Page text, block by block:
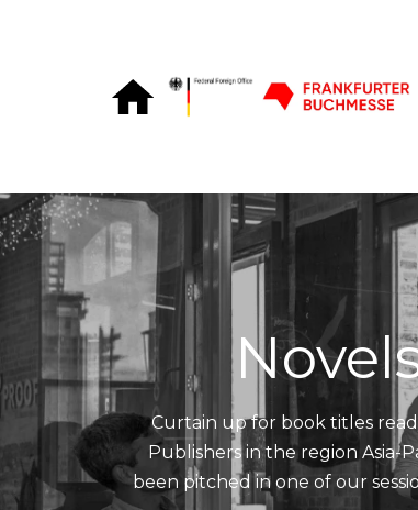
Curtain up for book titles
Publishers in the region Asia-
been pitched in one of our